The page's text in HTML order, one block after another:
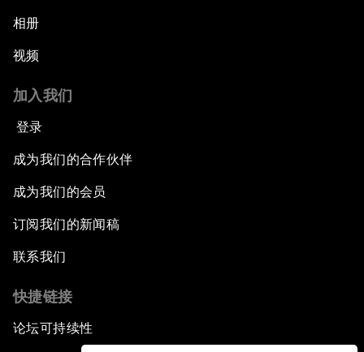
相册
视频
加入我们
登录
成为我们的合作伙伴
成为我们的会员
订阅我们的新闻稿
联系我们
快捷链接
论坛可持续性